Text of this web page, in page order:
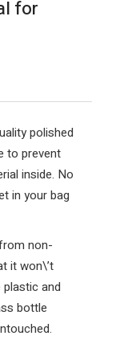
for
polished
to prevent
inside. No
in your bag
non-
it won\’t
and
bottle